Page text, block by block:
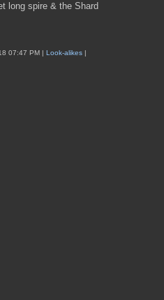
long spire & the Shard
07:47 PM | Look-alikes |